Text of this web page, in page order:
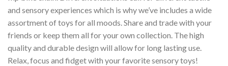
and sensory experiences which is why we’ve includes a wide
assortment of toys for all moods. Share and trade with your
friends or keep them all for your own collection. The high
quality and durable design will allow for long lasting use.
Relax, focus and fidget with your favorite sensory toys!